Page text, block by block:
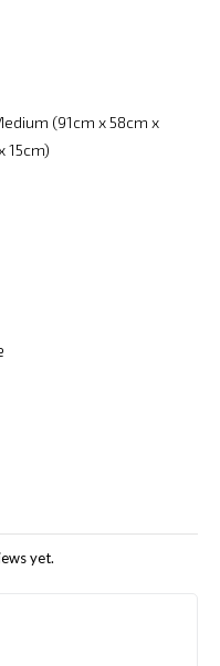
(91cm x 58cm x
15cm)
yet.